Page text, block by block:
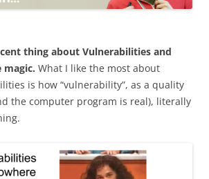
thing about Vulnerabilities and
magic. What I like the most about
is how “vulnerability”, as a quality
the computer program is real), literally